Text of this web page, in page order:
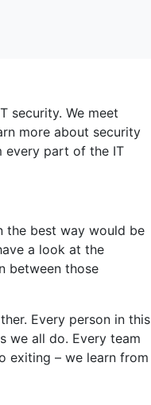
security. We meet
more about security
every part of the IT
the best way would be
a look at the
between those
Every person in this
we all do. Every team
exiting – we learn from